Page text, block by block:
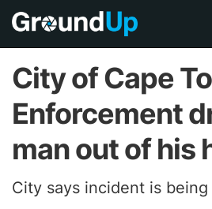
City of Cape
Enforcement
man out of his
City says incident is